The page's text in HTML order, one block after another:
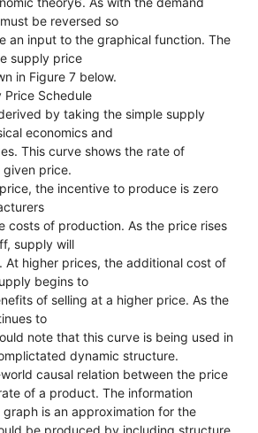
be reversed so
an input to the graphical function. The
supply price
in Figure 7 below.
Price Schedule
by taking the simple supply
economics and
This curve shows the rate of
price.
the incentive to produce is zero
costs of production. As the price rises
supply will
At higher prices, the additional cost of
begins to
of selling at a higher price. As the
to
note that this curve is being used in
dynamic structure.
causal relation between the price
of a product. The information
is an approximation for the
be produced by including structure